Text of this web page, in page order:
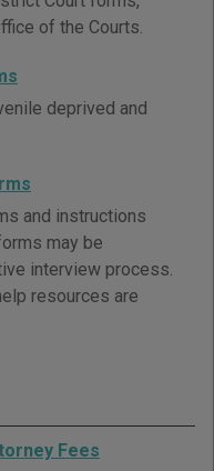
of the Courts.
deprived and
and instructions
may be
interview process.
resources are
Fees